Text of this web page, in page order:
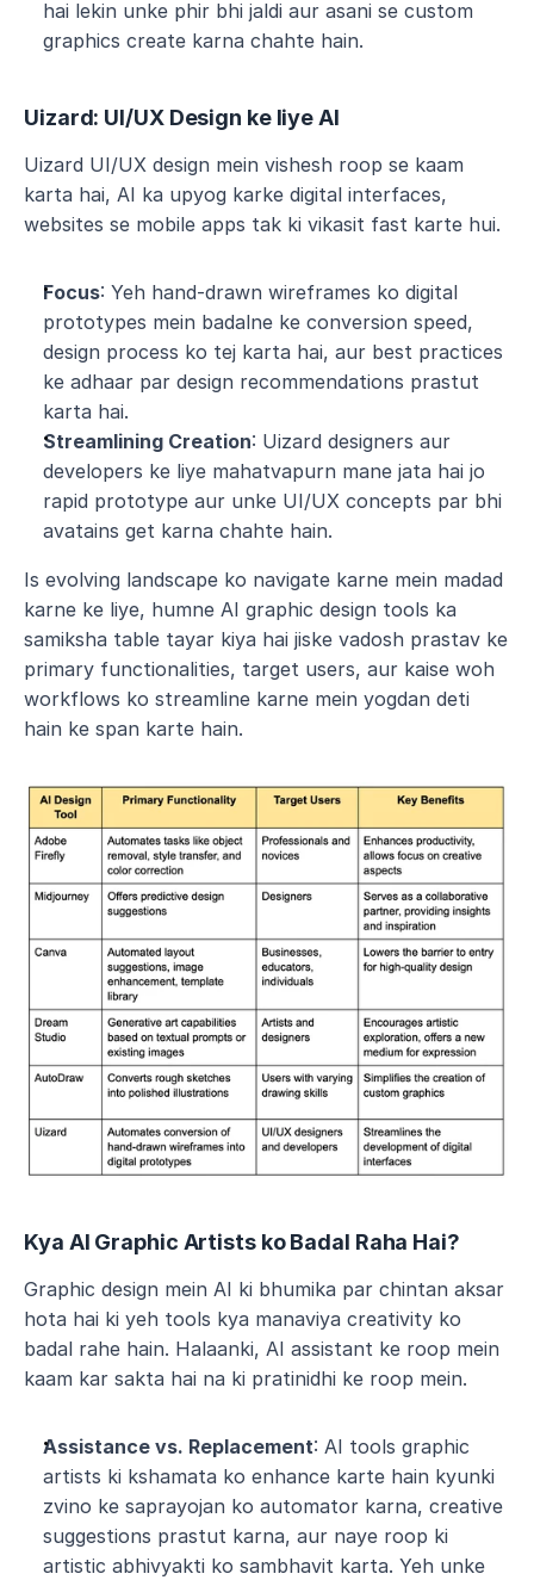
hai lekin unke phir bhi jaldi aur asani se custom
graphics create karna chahte hain.
Uizard: UI/UX Design ke liye AI
Uizard UI/UX design mein vishesh roop se kaam
karta hai, AI ka upyog karke digital interfaces,
websites se mobile apps tak ki vikasit fast karte hui.
Focus: Yeh hand-drawn wireframes ko digital
prototypes mein badalne ke conversion speed,
design process ko tej karta hai, aur best practices
ke adhaar par design recommendations prastut
karta hai.
Streamlining Creation: Uizard designers aur
developers ke liye mahatvapurn mane jata hai jo
rapid prototype aur unke UI/UX concepts par bhi
avatains get karna chahte hain.
Is evolving landscape ko navigate karne mein madad
karne ke liye, humne AI graphic design tools ka
samiksha table tayar kiya hai jiske vadosh prastav ke
primary functionalities, target users, aur kaise woh
workflows ko streamline karne mein yogdan deti
hain ke span karte hain.
Kya AI Graphic Artists ko Badal Raha Hai?
Graphic design mein AI ki bhumika par chintan aksar
hota hai ki yeh tools kya manaviya creativity ko
badal rahe hain. Halaanki, AI assistant ke roop mein
kaam kar sakta hai na ki pratinidhi ke roop mein.
Assistance vs. Replacement: AI tools graphic
artists ki kshamata ko enhance karte hain kyunki
zvino ke saprayojan ko automator karna, creative
suggestions prastut karna, aur naye roop ki
artistic abhivyakti ko sambhavit karta. Yeh unke